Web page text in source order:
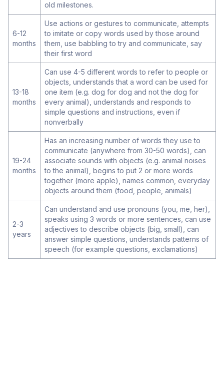
old milestones.
6-12
months
Use actions or gestures to communicate, attempts
to imitate or copy words used by those around
them, use babbling to try and communicate, say
their first word
13-18
months
Can use 4-5 different words to refer to people or
objects, understands that a word can be used for
one item (e.g. dog for dog and not the dog for
every animal), understands and responds to
simple questions and instructions, even if
nonverbally
19-24
months
Has an increasing number of words they use to
communicate (anywhere from 30-50 words), can
associate sounds with objects (e.g. animal noises
to the animal), begins to put 2 or more words
together (more apple), names common, everyday
objects around them (food, people, animals)
2-3
years
Can understand and use pronouns (you, me, her),
speaks using 3 words or more sentences, can use
adjectives to describe objects (big, small), can
answer simple questions, understands patterns of
speech (for example questions, exclamations)